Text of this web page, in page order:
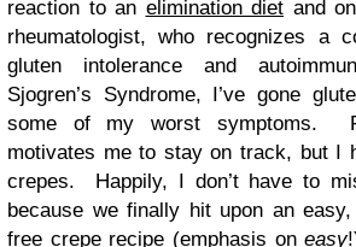
reaction to an elimination diet and
rheumatologist, who recognizes a
gluten intolerance and
Sjogren’s Syndrome, I’ve gone
some of my worst symptoms.
motivates me to stay on track, but I
crepes. Happily, I don’t have to
because we finally hit upon an
free crepe recipe (emphasis oneasy